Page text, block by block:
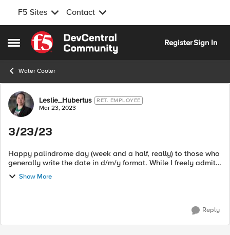
F5 Sites Contact
Open Side Menu
Skip to content
RegisterSign In
Water Cooler
Forum Discussion
Leslie_Hubertus RET. EMPLOYEE
Mar 23, 2023
3/23/23
Happy palindrome day (week and a half, really) to those who
generally write the date in d/m/y format. While I freely admit I
prefer m/d/y, I'll often simply write out the date so there's no
ambigu...
Show More
Reply